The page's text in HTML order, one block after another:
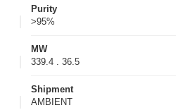
Purity
>95%
MW
339.4 . 36.5
Shipment
AMBIENT